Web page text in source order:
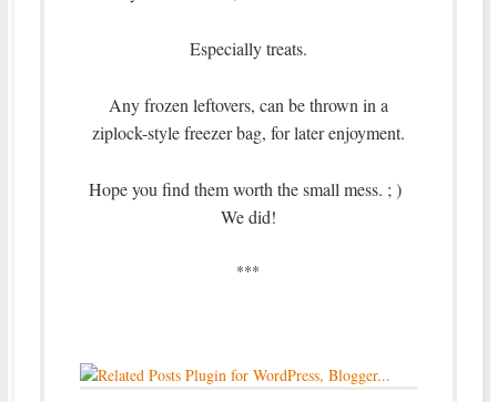
Especially treats.
Any frozen leftovers, can be thrown in a
ziplock-style freezer bag, for later enjoyment.
Hope you find them worth the small mess. ; )
We did!
***